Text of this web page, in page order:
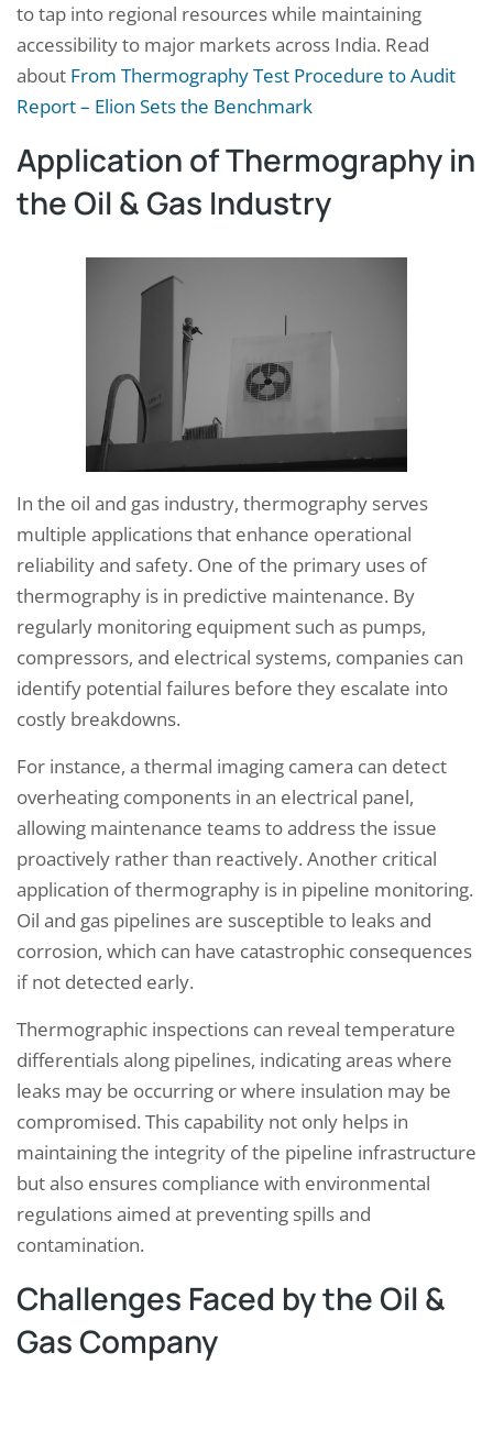
to tap into regional resources while maintaining
accessibility to major markets across India. Read
about From Thermography Test Procedure to Audit
Report – Elion Sets the Benchmark
Application of Thermography in
the Oil & Gas Industry
In the oil and gas industry, thermography serves
multiple applications that enhance operational
reliability and safety. One of the primary uses of
thermography is in predictive maintenance. By
regularly monitoring equipment such as pumps,
compressors, and electrical systems, companies can
identify potential failures before they escalate into
costly breakdowns.
For instance, a thermal imaging camera can detect
overheating components in an electrical panel,
allowing maintenance teams to address the issue
proactively rather than reactively. Another critical
application of thermography is in pipeline monitoring.
Oil and gas pipelines are susceptible to leaks and
corrosion, which can have catastrophic consequences
if not detected early.
Thermographic inspections can reveal temperature
differentials along pipelines, indicating areas where
leaks may be occurring or where insulation may be
compromised. This capability not only helps in
maintaining the integrity of the pipeline infrastructure
but also ensures compliance with environmental
regulations aimed at preventing spills and
contamination.
Challenges Faced by the Oil &
Gas Company